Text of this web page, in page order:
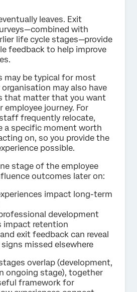
leaves. Exit
with
life cycle stages—provide
feedback to help improve
may be typical for most
may also have
that matter that you want
employee journey. For
frequently relocate,
a specific moment worth
on, so you provide the
possible.
stage of the employee
outcomes later on:
impact long-term
development
impact retention
exit feedback can reveal
missed elsewhere
overlap (development,
ongoing stage), together
framework for